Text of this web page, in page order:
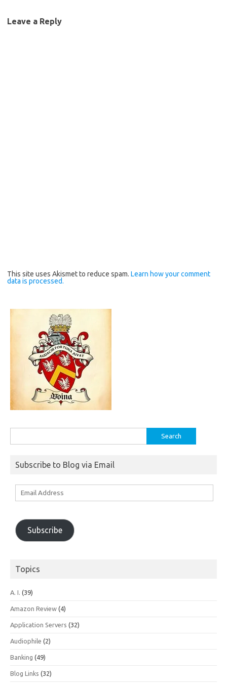
Leave a Reply
This site uses Akismet to reduce spam. Learn how your comment
data is processed.
for:
Subscribe to Blog via Email
Subscribe
Topics
A. I. (39)
Amazon Review (4)
Application Servers (32)
Audiophile (2)
Banking (49)
Blog Links (32)